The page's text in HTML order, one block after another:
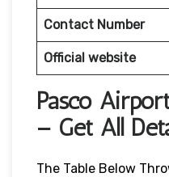
Contact Number
Official website
Pasco
– Get All
The Table Below